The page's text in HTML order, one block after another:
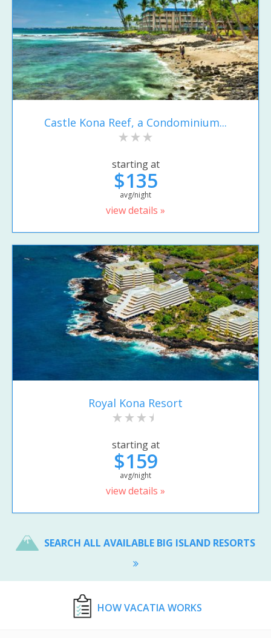
Castle Kona Reef, a Condominium...
starting at
$135
avg/night
view details »
Royal Kona Resort
starting at
$159
avg/night
view details »
SEARCH ALL AVAILABLE BIG ISLAND RESORTS
HOW VACATIA WORKS